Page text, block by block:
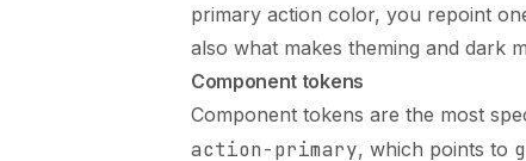
primary action color, you repoint
also what makes theming and dark
Component tokens
Component tokens are the most
action-primary, which points to